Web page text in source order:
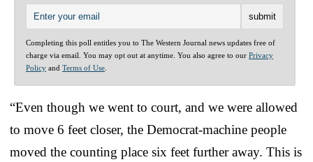
Completing this poll entitles you to The Western Journal news updates free of
charge via email. You may opt out at anytime. You also agree to our Privacy
Policy and Terms of Use
“Even though we went to court, and we were allowed
to move 6 feet closer, the Democrat-machine people
moved the counting place six feet further away. This is